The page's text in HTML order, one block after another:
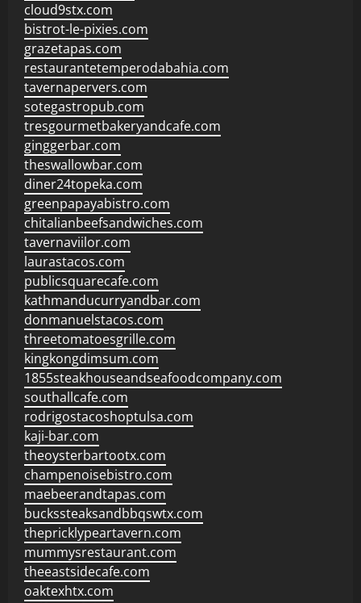
cloud9stx.com
bistrot-le-pixies.com
grazetapas.com
restaurantetemperodabahia.com
tavernapervers.com
sotegastropub.com
tresgourmetbakeryandcafe.com
ginggerbar.com
theswallowbar.com
diner24topeka.com
greenpapayabistro.com
chitalianbeefsandwiches.com
tavernaviilor.com
laurastacos.com
publicsquarecafe.com
kathmanducurryandbar.com
donmanuelstacos.com
threetomatoesgrille.com
kingkongdimsum.com
1855steakhouseandseafoodcompany.com
southallcafe.com
rodrigostacoshoptulsa.com
kaji-bar.com
theoysterbartootx.com
champenoisebistro.com
maebeerandtapas.com
buckssteaksandbbqswtx.com
thepricklypeartavern.com
mummysrestaurant.com
theeastsidecafe.com
oaktexhtx.com